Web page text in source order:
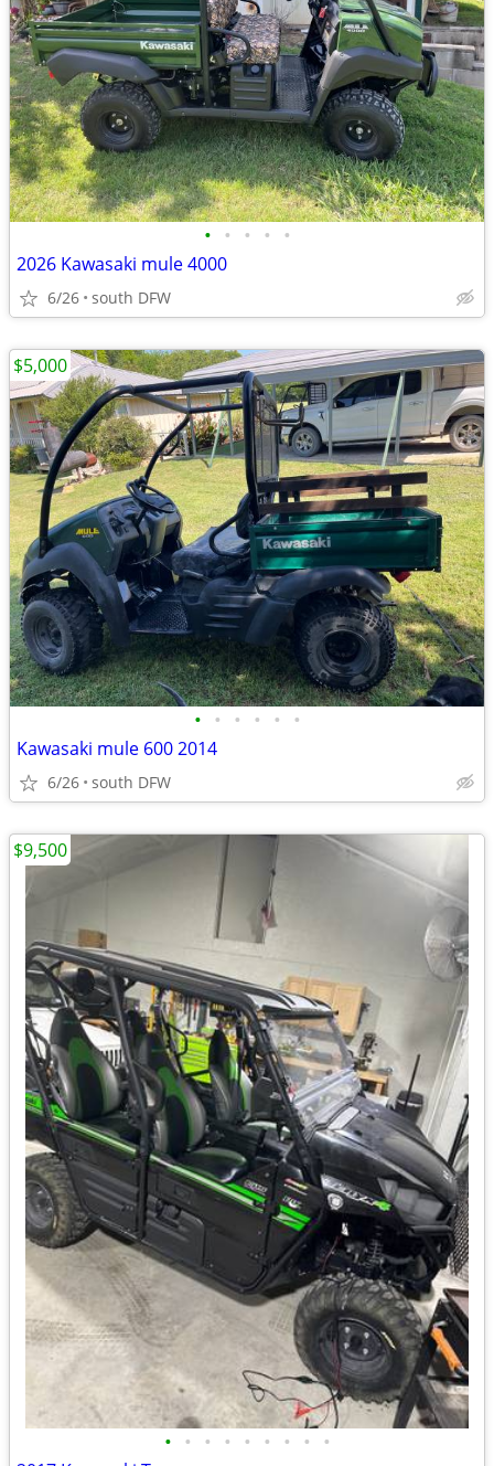
• • • • •
2026 Kawasaki mule 4000
6/26 south DFW
• • • • • •
Kawasaki mule 600 2014
6/26 south DFW
$5,000
• • • • • • • • •
$9,500